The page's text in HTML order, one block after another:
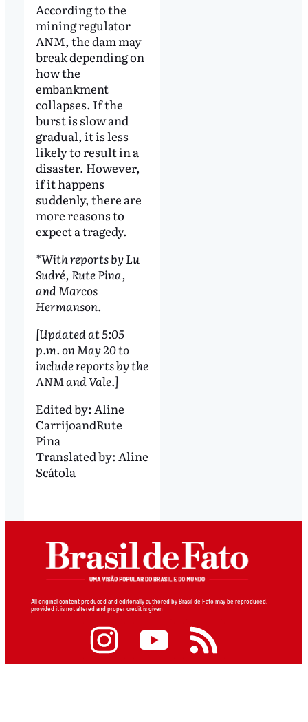
According to the
mining regulator
ANM, the dam may
break depending on
how the
embankment
collapses. If the
burst is slow and
gradual, it is less
likely to result in a
disaster. However,
if it happens
suddenly, there are
more reasons to
expect a tragedy.
*With reports by Lu
Sudré, Rute Pina,
and Marcos
Hermanson.
[Updated at 5:05
p.m. on May 20 to
include reports by the
ANM and Vale.]
Edited by: Aline
CarrijoandRute
Pina
Translated by: Aline
Scátola
All original content produced and editorially authored by Brasil de Fato may be reproduced,
provided it is not altered and proper credit is given.